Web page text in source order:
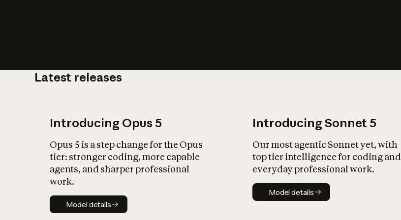
Latest releases
Introducing Opus 5
Opus 5 is a step change for the Opus
tier: stronger coding, more capable
agents, and sharper professional
work.
Model details
Model details
Introducing Sonnet 5
Our most agentic Sonnet yet, with
top tier intelligence for coding and
everyday professional work.
Model details
Model details